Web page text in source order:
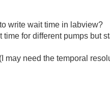
write wait time in labview?
for different pumps but
may need the temporal